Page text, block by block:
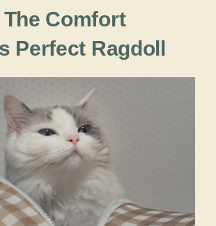
Comfort
Perfect Ragdoll